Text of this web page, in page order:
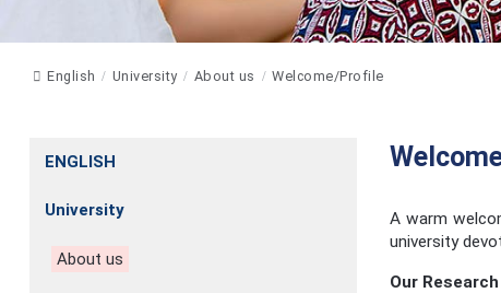
English University About us Welcome/Profile
ENGLISH
University
About us
A warm
university
Our Research